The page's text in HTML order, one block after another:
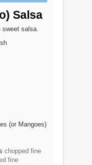
Salsa
sweet salsa.
(or Mangoes)
chopped fine
fine